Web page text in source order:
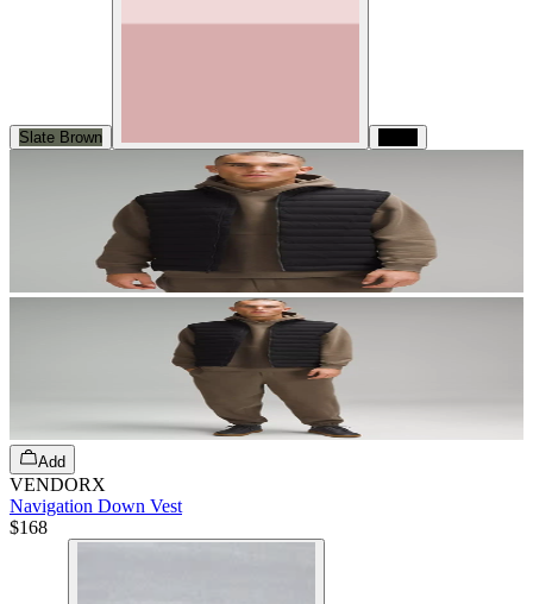
Slate Brown
Add
VENDORX
Navigation Down Vest
$168